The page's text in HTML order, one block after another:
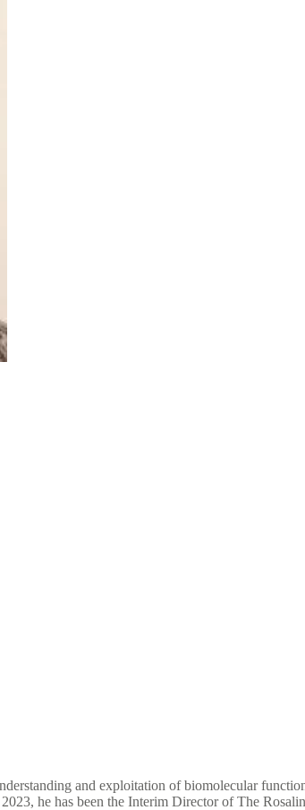
and exploitation of biomolecular
he has been the Interim Director of The